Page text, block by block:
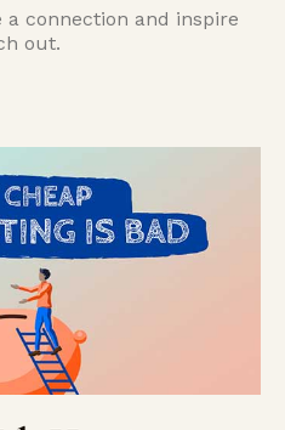
connection and inspire
out.